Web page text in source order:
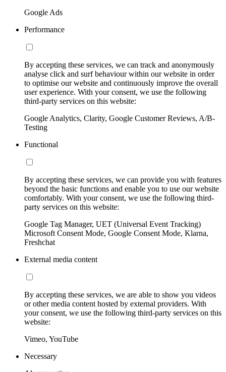
Google Ads
Performance
By accepting these services, we can track and anonymously
analyse click and surf behaviour within our website in order
to optimise our website and continuously improve the overall
user experience. With your consent, we use the following
third-party services on this website:
Google Analytics, Clarity, Google Customer Reviews, A/B-
Testing
Functional
By accepting these services, we can provide you with features
beyond the basic functions and enable you to use our website
comfortably. With your consent, we use the following third-
party services on this website:
Google Tag Manager, UET (Universal Event Tracking)
Microsoft Consent Mode, Google Consent Mode, Klarna,
Freshchat
External media content
By accepting these services, we are able to show you videos
or other media content hosted by external providers. With
your consent, we use the following third-party services on this
website:
Vimeo, YouTube
Necessary